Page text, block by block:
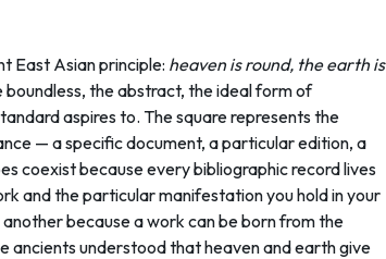
East Asian principle: heaven is round, the earth is
the abstract, the ideal form of
aspires to. The square represents the
— a specific document, a particular edition, a
coexist because every bibliographic record lives
and the particular manifestation you hold in your
because a work can be born from the
ancients understood that heaven and earth give